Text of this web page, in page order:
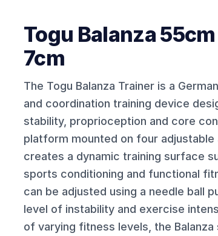
Togu Balanza
7cm
The Togu Balanza Trainer is a
and coordination training device
stability, proprioception and core
platform mounted on four adjustable
creates a dynamic training surface
sports conditioning and functional
can be adjusted using a needle ball
level of instability and exercise
of varying fitness levels, the